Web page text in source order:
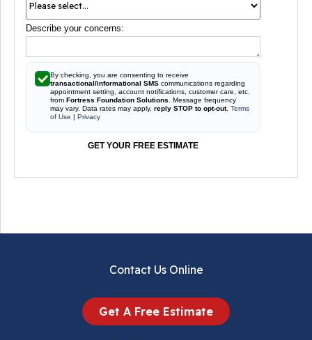
Describe your concerns:
By checking, you are consenting to receive
transactional/informational SMS communications regarding
appointment setting, account notifications, customer care, etc.
from Fortress Foundation Solutions . Message frequency
may vary. Data rates may apply, reply STOP to opt-out. Terms
of Use | Privacy
GET YOUR FREE ESTIMATE
Contact Us Online
Get A Free Estimate